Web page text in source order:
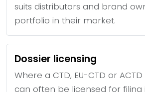
suits distributors and brand
portfolio in their market.
Dossier licensing
Where a CTD, EU-CTD or
can often be licensed for filing